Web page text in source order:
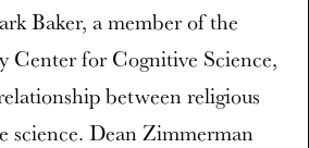
Baker, a member of the
Center for Cognitive Science,
between religious
science. Dean Zimmerman